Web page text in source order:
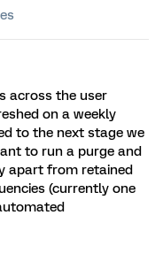
across the user
on a weekly
to the next stage we
to run a purge and
apart from retained
(currently one